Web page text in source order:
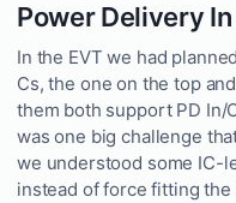
Power Delivery
In the EVT we had
Cs, the one on the top
them both support PD In/
was one big challenge
we understood some IC-
instead of force fitting